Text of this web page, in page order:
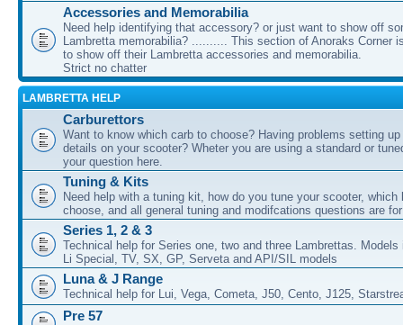
Accessories and Memorabilia
Need help identifying that accessory? or just want to show off
Lambretta memorabilia? .......... This section of Anoraks Corner
to show off their Lambretta accessories and memorabilia.
Strict no chatter
LAMBRETTA HELP
Carburettors
Want to know which carb to choose? Having problems setting
details on your scooter? Wheter you are using a standard or
your question here.
Tuning & Kits
Need help with a tuning kit, how do you tune your scooter, which
choose, and all general tuning and modifcations questions are
Series 1, 2 & 3
Technical help for Series one, two and three Lambrettas. Models
Li Special, TV, SX, GP, Serveta and API/SIL models
Luna & J Range
Technical help for Lui, Vega, Cometa, J50, Cento, J125,
Pre 57